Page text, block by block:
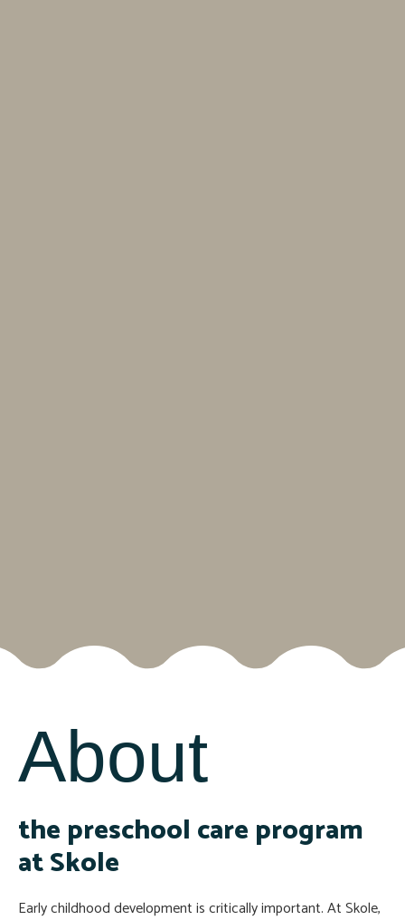
About
the preschool care program
at Skole
Early childhood development is critically important. At Skole,